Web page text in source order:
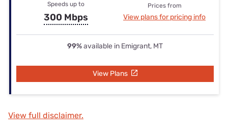
Speeds up to
300 Mbps
Prices from
View plans for pricing info
99%available in Emigrant, MT
View Plans
View full disclaimer.